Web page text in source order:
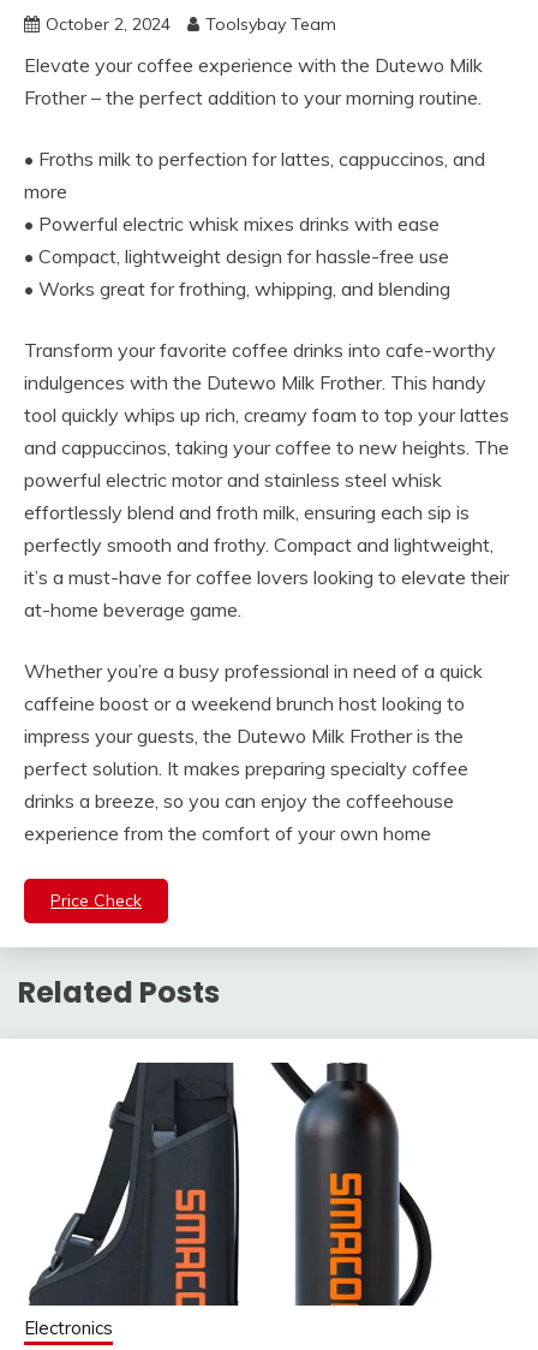
October 2, 2024 Toolsybay Team
Elevate your coffee experience with the Dutewo Milk
Frother – the perfect addition to your morning routine.
• Froths milk to perfection for lattes, cappuccinos, and
more
• Powerful electric whisk mixes drinks with ease
• Compact, lightweight design for hassle-free use
• Works great for frothing, whipping, and blending
Transform your favorite coffee drinks into cafe-worthy
indulgences with the Dutewo Milk Frother. This handy
tool quickly whips up rich, creamy foam to top your lattes
and cappuccinos, taking your coffee to new heights. The
powerful electric motor and stainless steel whisk
effortlessly blend and froth milk, ensuring each sip is
perfectly smooth and frothy. Compact and lightweight,
it’s a must-have for coffee lovers looking to elevate their
at-home beverage game.
Whether you’re a busy professional in need of a quick
caffeine boost or a weekend brunch host looking to
impress your guests, the Dutewo Milk Frother is the
perfect solution. It makes preparing specialty coffee
drinks a breeze, so you can enjoy the coffeehouse
experience from the comfort of your own home
Price Check
Related Posts
Electronics